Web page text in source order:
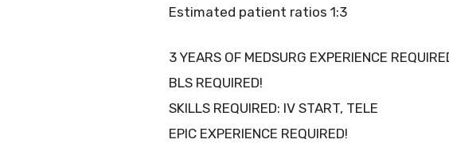
Estimated patient ratios 1:3
3 YEARS OF MEDSURG EXPERIENCE
BLS REQUIRED!
SKILLS REQUIRED: IV START, TELE
EPIC EXPERIENCE REQUIRED!